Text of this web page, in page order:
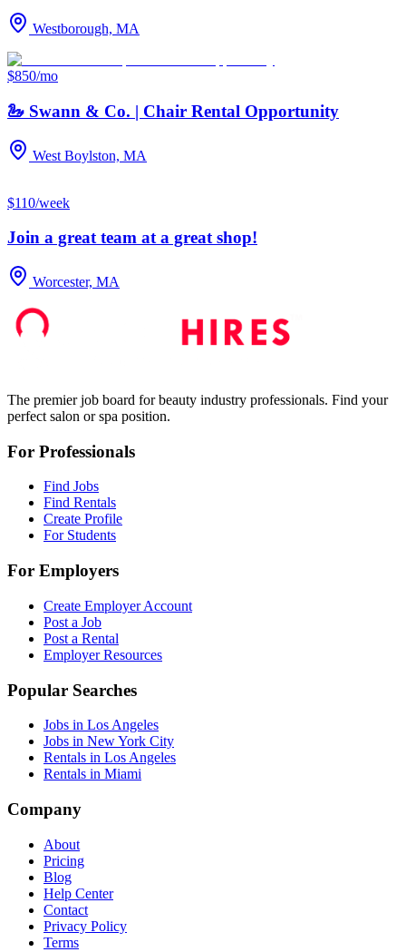
Westborough, MA
$850/mo
🦢 Swann & Co. | Chair Rental Opportunity
West Boylston, MA
$110/week
Join a great team at a great shop!
Worcester, MA
The premier job board for beauty industry professionals. Find your
perfect salon or spa position.
For Professionals
Find Jobs
Find Rentals
Create Profile
For Students
For Employers
Create Employer Account
Post a Job
Post a Rental
Employer Resources
Popular Searches
Jobs in Los Angeles
Jobs in New York City
Rentals in Los Angeles
Rentals in Miami
Company
About
Pricing
Blog
Help Center
Contact
Privacy Policy
Terms